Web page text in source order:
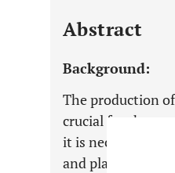
Downloads 11,803
Last 12 Months 11,803
Abstract
Background:
The production
crucial for the
it is necessary
and planned